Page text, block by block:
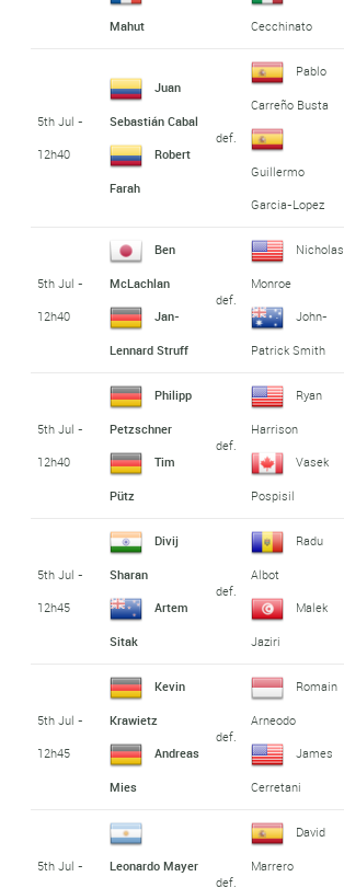
Mahut Cecchinato
5th Jul -
12h40
Juan
Sebastián Cabal
Robert
Farah
def.
Pablo
Carreño Busta
Guillermo
Garcia-Lopez
5th Jul -
12h40
Ben
McLachlan
Jan-
Lennard Struff
def.
Nicholas
Monroe
John-
Patrick Smith
5th Jul -
12h40
Philipp
Petzschner
Tim
Pütz
def.
Ryan
Harrison
Vasek
Pospisil
5th Jul -
12h45
Divij
Sharan
Artem
Sitak
def.
Radu
Albot
Malek
Jaziri
5th Jul -
12h45
Kevin
Krawietz
Andreas
Mies
def.
Romain
Arneodo
James
Cerretani
5th Jul -
Leonardo Mayer
def.
David
Marrero